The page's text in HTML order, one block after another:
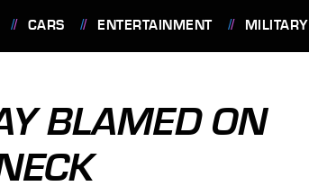
CARS ENTERTAINMENT MILITARY
BLAMED ON